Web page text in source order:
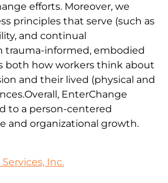
efforts. Moreover, we
principles that serve (such as
and continual
informed, embodied
both how workers think about
and their lived (physical and
EnterChange
to a person-centered
and organizational growth.
Inc.